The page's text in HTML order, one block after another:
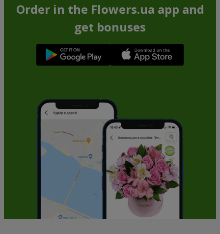
Order in the Flowers.ua app and
get bonuses